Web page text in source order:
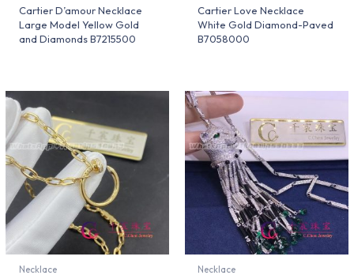
Cartier D’amour Necklace
Large Model Yellow Gold
and Diamonds B7215500
Cartier Love Necklace
White Gold Diamond-Paved
B7058000
Necklace Necklace